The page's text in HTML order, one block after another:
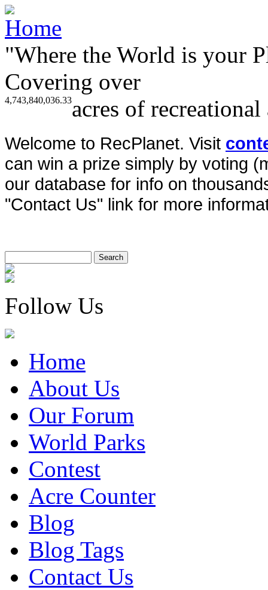
"Where the World is your
Covering over
4,743,840,036.33acres of
Welcome to RecPlanet. Visit
can win a prize simply by voting
our database for info on
"Contact Us" link for more
Follow Us
Home
About Us
Our Forum
World Parks
Contest
Acre Counter
Blog
Blog Tags
Contact Us